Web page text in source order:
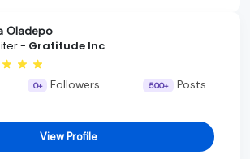
Oladepo
- Gratitude Inc
0+ Followers 500+ Posts
View Profile